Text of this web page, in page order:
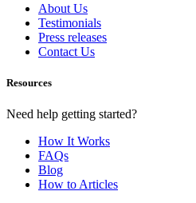
About Us
Testimonials
Press releases
Contact Us
Resources
Need help getting started?
How It Works
FAQs
Blog
How to Articles